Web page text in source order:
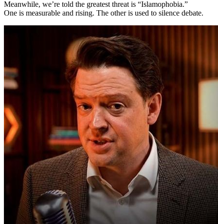
Meanwhile, we’re told the greatest threat is “Islamophobia.”
One is measurable and rising. The other is used to silence debate.